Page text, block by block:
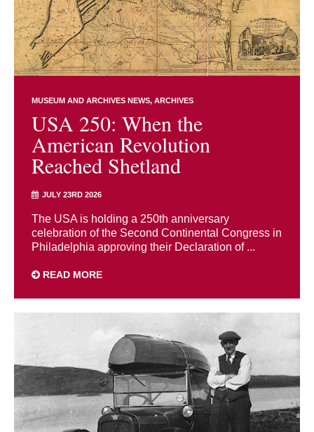
MUSEUM AND ARCHIVES NEWS ARCHIVES
USA 250: When the
American Revolution
Reached Shetland
JULY 23RD 2026
The USA is holding a 250th anniversary
celebration of the Second Continental Congress in
Philadelphia approving their Declaration of ...
READ MORE